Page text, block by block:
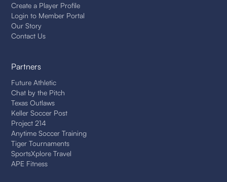
Create a Player Profile
Login to Member Portal
Our Story
Contact Us
Partners
Future Athletic
Chat by the Pitch
Texas Outlaws
Keller Soccer Post
Project 214
Anytime Soccer Training
Tiger Tournaments
SportsXplore Travel
APE Fitness